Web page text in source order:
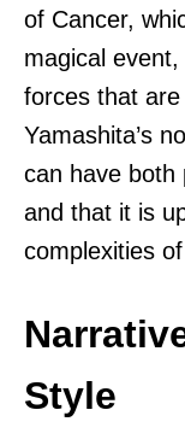
of Cancer,
magical
forces that
Yamashita’s
can have both
and that it is
complexities
Style